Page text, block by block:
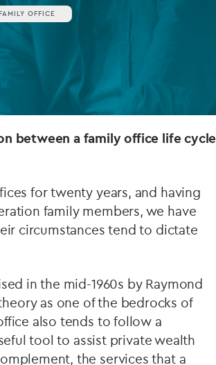
OFFICE
between a family office life cycle
for twenty years, and having
family members, we have
circumstances tend to dictate
in the mid-1960s by Raymond
as one of the bedrocks of
also tends to follow a
tool to assist private wealth
the services that a